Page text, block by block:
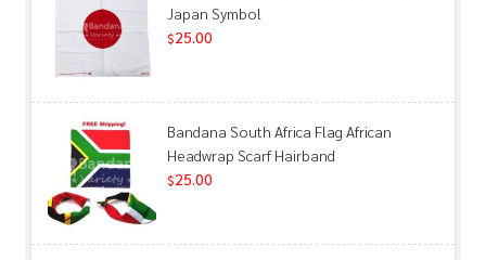
Japan Symbol
$25.00
Bandana South Africa Flag African
Headwrap Scarf Hairband
$25.00